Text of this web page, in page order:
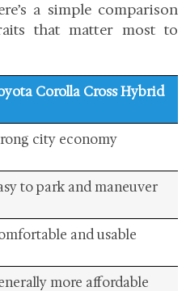
a simple comparison
that matter most to
Corolla Cross Hybrid
city economy
to park and maneuver
and usable
more affordable